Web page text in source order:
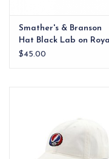
Smather's & Branson
Hat Black Lab on Royal
$45.00